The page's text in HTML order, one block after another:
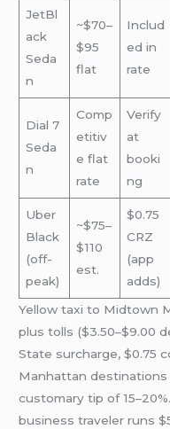
JetBl
ack
Seda
n
~$70–
$95
flat
Includ
ed in
rate
Dial 7
Seda
n
Comp
etitiv
e flat
rate
Verify
at
booki
ng
Uber
Black
(off-
peak)
~$75–
$110
est.
$0.75
CRZ
(app
adds)
Yellow taxi to Midtown
plus tolls ($3.50–$9.00
State surcharge, $0.75
Manhattan
customary tip of
business traveler runs